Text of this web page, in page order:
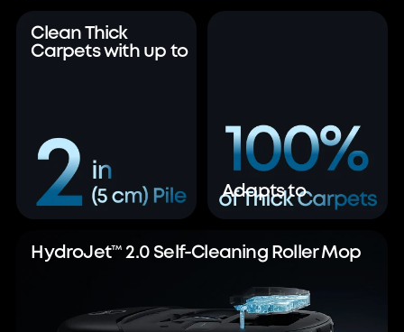
Clean Thick
Carpets with up to
Adapts to
HydroJet™ 2.0 Self-Cleaning Roller Mop